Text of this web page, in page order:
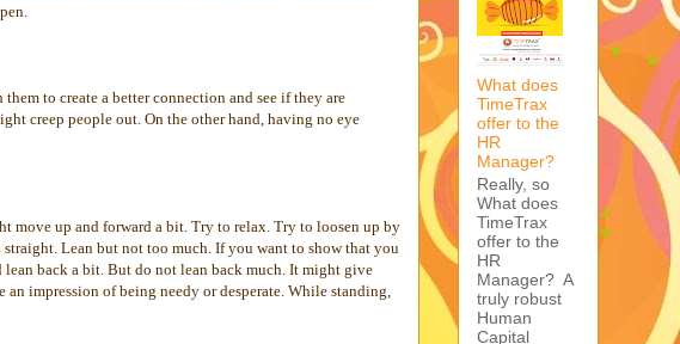
to create a better connection and see if they are
creep people out. On the other hand, having no eye
move up and forward a bit. Try to relax. Try to loosen up by
Lean but not too much. If you want to show that you
back a bit. But do not lean back much. It might give
impression of being needy or desperate. While standing,
What does
TimeTrax
offer to the
HR
Manager?
Really, so
What does
TimeTrax
offer to the
HR
Manager? A
truly robust
Human
Capital